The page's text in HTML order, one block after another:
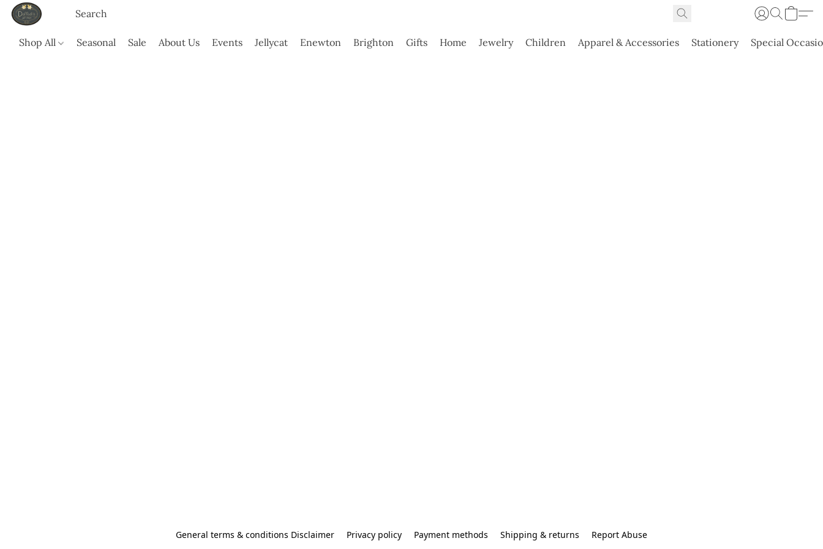
Shop All Seasonal Sale About Us Events Jellycat Enewton Brighton Gifts Home Jewelry Children Apparel & Accessories Stationery Special
General terms & conditions Disclaimer Privacy policy Payment methods Shipping & returns Report Abuse